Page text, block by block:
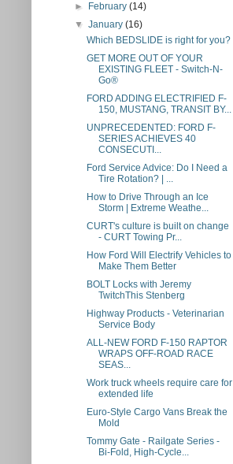
►
February(14)
▼January(16)
Which BEDSLIDE is right for you?
GET MORE OUT OF YOUR
EXISTING FLEET - Switch-N-
Go®
FORD ADDING ELECTRIFIED F-
150, MUSTANG, TRANSIT BY...
UNPRECEDENTED: FORD F-
SERIES ACHIEVES 40
CONSECUTI...
Ford Service Advice: Do I Need a
Tire Rotation? | ...
How to Drive Through an Ice
Storm | Extreme Weathe...
CURT's culture is built on change
- CURT Towing Pr...
How Ford Will Electrify Vehicles to
Make Them Better
BOLT Locks with Jeremy
TwitchThis Stenberg
Highway Products - Veterinarian
Service Body
ALL-NEW FORD F-150 RAPTOR
WRAPS OFF-ROAD RACE
SEAS...
Work truck wheels require care for
extended life
Euro-Style Cargo Vans Break the
Mold
Tommy Gate - Railgate Series -
Bi-Fold, High-Cycle...